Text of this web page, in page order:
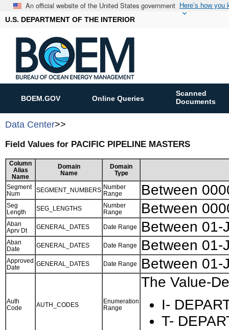
An official website of the United States government Here’s how you
U.S. DEPARTMENT OF THE INTERIOR
BOEM.GOV Online Queries
Scanned
Documents
Data Center>>
Field Values for PACIFIC PIPELINE MASTERS
Column
Alias
Name
Domain
Name
Domain
Type
Segment
Num
SEGMENT_NUMBERS Number
Range
Between
Seg
Length
SEG_LENGTHS
Number
Range
Between
Aban
Aprv Dt
GENERAL_DATES Date Range Between 01-
Aban
Date
GENERAL_DATES Date Range Between 01-
Approved
Date
GENERAL_DATES Date Range Between 01-
Auth
Code
AUTH_CODES
Enumeration
Range
The Value-
I-
T-